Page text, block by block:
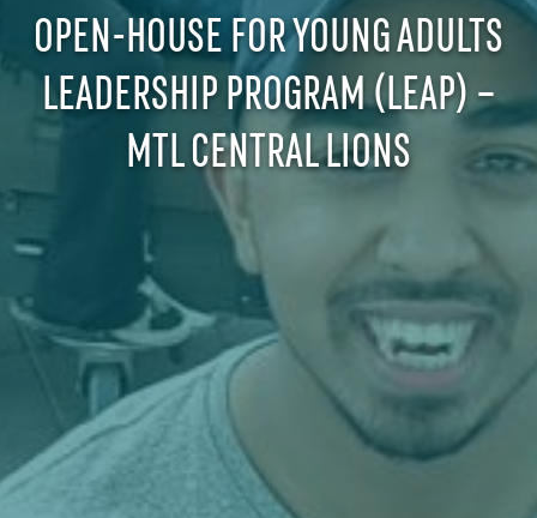
OPEN-HOUSE FOR YOUNG ADULTS
LEADERSHIP PROGRAM (LEAP) –
MTL CENTRAL LIONS